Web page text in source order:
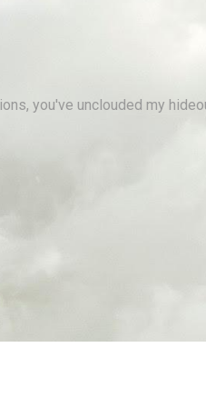
you've unclouded my